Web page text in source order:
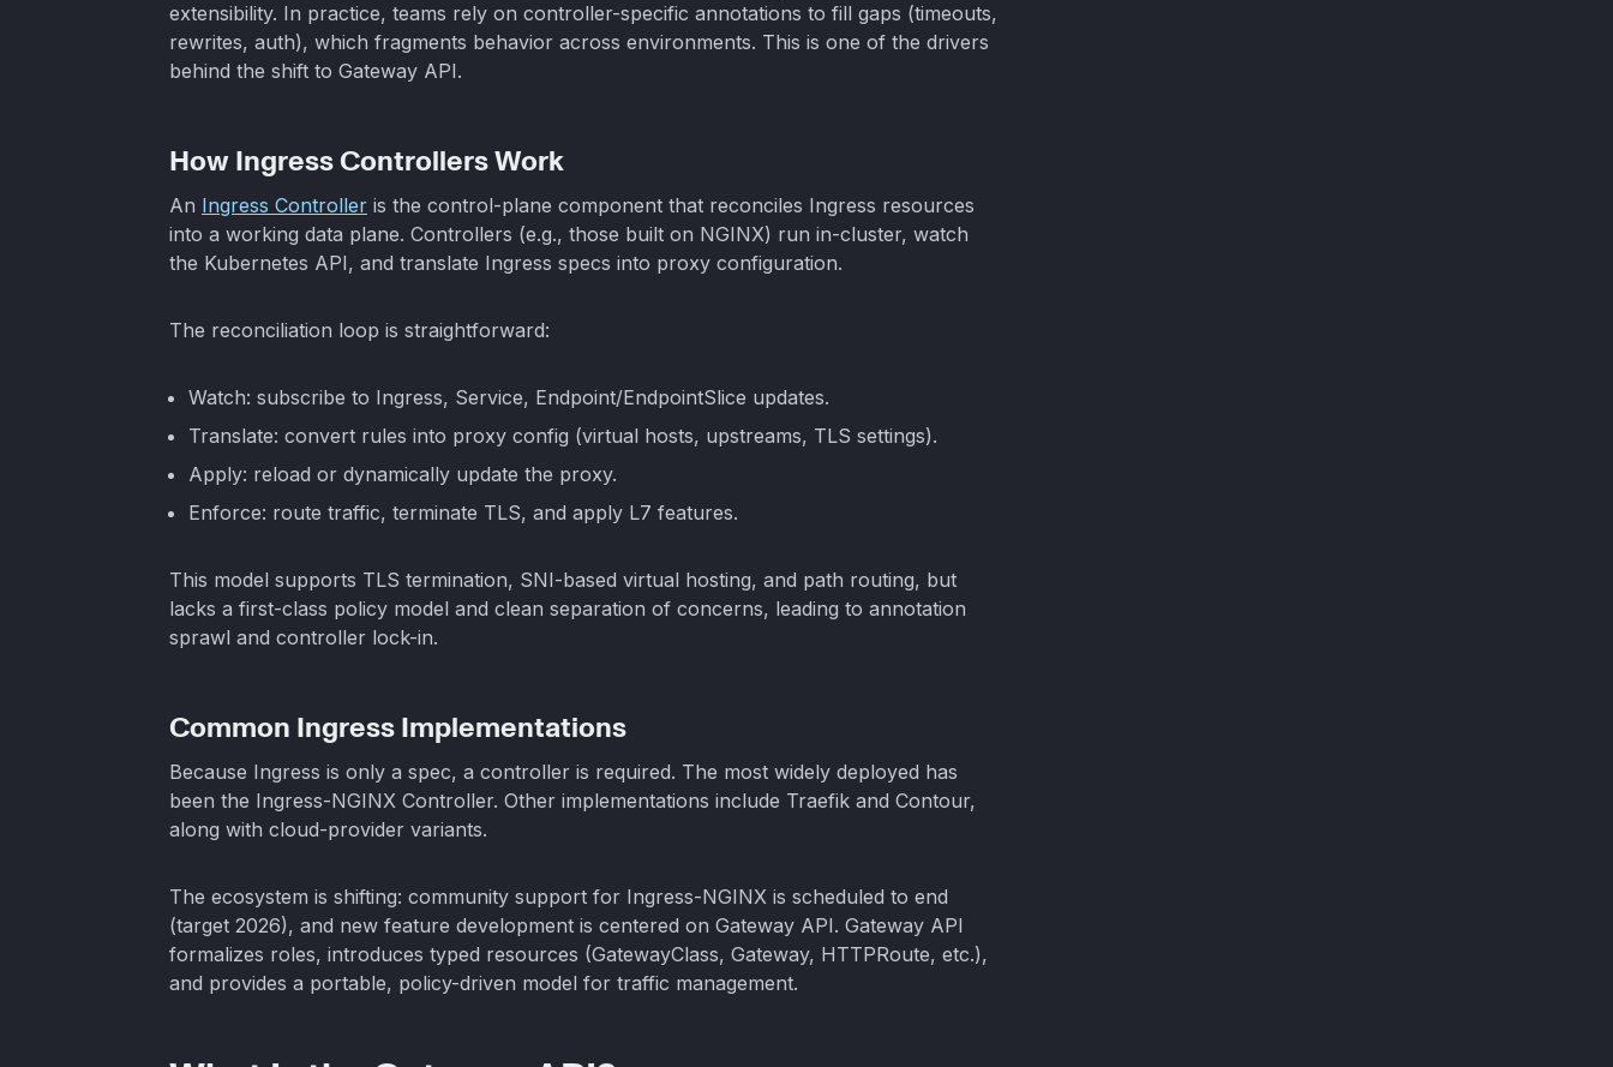
extensibility. In practice, teams rely on controller-specific annotations to fill gaps (timeouts,
rewrites, auth), which fragments behavior across environments. This is one of the drivers
behind the shift to Gateway API.
How Ingress Controllers Work
An Ingress Controller is the control-plane component that reconciles Ingress resources
into a working data plane. Controllers (e.g., those built on NGINX) run in-cluster, watch
the Kubernetes API, and translate Ingress specs into proxy configuration.
The reconciliation loop is straightforward:
Watch: subscribe to Ingress, Service, Endpoint/EndpointSlice updates.
Translate: convert rules into proxy config (virtual hosts, upstreams, TLS settings).
Apply: reload or dynamically update the proxy.
Enforce: route traffic, terminate TLS, and apply L7 features.
This model supports TLS termination, SNI-based virtual hosting, and path routing, but
lacks a first-class policy model and clean separation of concerns, leading to annotation
sprawl and controller lock-in.
Common Ingress Implementations
Because Ingress is only a spec, a controller is required. The most widely deployed has
been the Ingress-NGINX Controller. Other implementations include Traefik and Contour,
along with cloud-provider variants.
The ecosystem is shifting: community support for Ingress-NGINX is scheduled to end
(target 2026), and new feature development is centered on Gateway API. Gateway API
formalizes roles, introduces typed resources (GatewayClass, Gateway, HTTPRoute, etc.),
and provides a portable, policy-driven model for traffic management.